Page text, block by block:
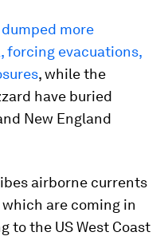
more
forcing evacuations,
, while the
have buried
New England
airborne currents
are coming in
to the US West Coast